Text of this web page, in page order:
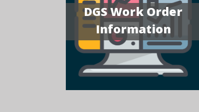
DGS Work Order
Information